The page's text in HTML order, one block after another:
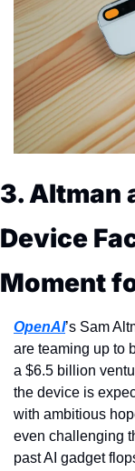
3. Altman
Device
Moment
OpenAI’s Sam
are teaming up to
a $6.5 billion
the device is
with ambitious
even challenging
past AI gadget